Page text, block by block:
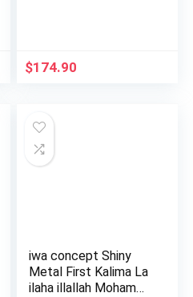
$174.90
iwa concept Shiny
Metal First Kalima La
ilaha illallah Moham…